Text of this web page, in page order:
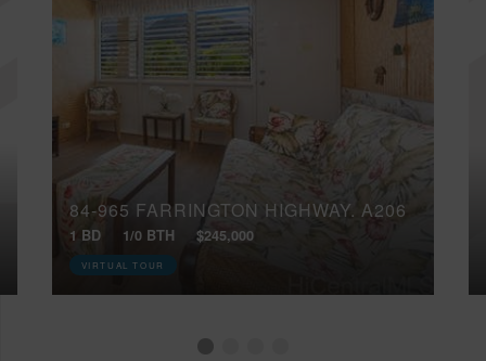
84-965 FARRINGTON HIGHWAY, A206
1 BD 1/0 BTH $245,000
VIRTUAL TOUR